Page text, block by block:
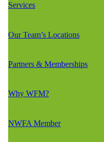
Services
Our Team’s Locations
Partners & Memberships
Why WFM?
NWFA Member